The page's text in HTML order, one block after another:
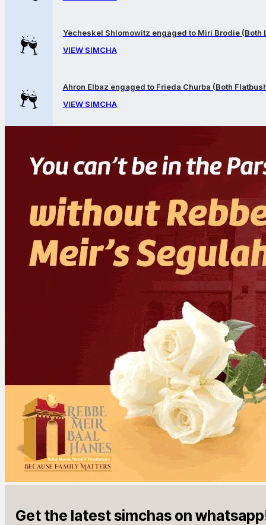
Yecheskel Shlomowitz engaged to Miri Brodie (Both
VIEW SIMCHA
Ahron Elbaz engaged to Frieda Churba (Both
VIEW SIMCHA
Get the latest simchas on